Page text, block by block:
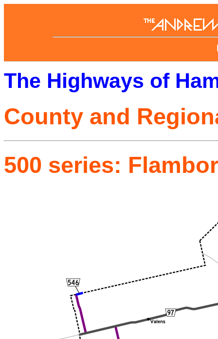
The Highways of
County and
500 series: